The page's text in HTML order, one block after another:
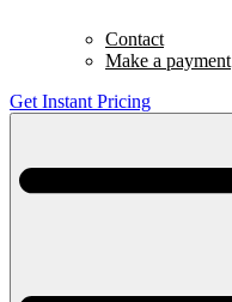
Contact
Make a payment
Get Instant Pricing